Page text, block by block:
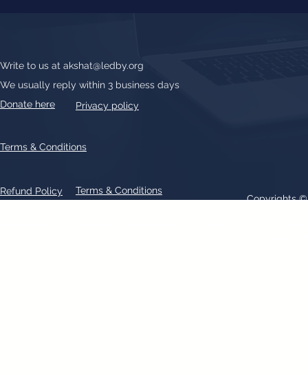
Write to us at akshat@ledby.org
We usually reply within 3 business days
Donate here
Privacy policy
Refund Policy Terms & Conditions
Terms & Conditions
Copyrights